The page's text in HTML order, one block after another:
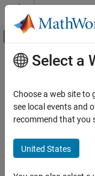
Skip to content
Off-Canvas
Resource
Main Content
Select a
Choose a web site to
see local events and
recommend that you
United States